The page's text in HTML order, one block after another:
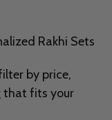
Rakhi Sets
by price,
that fits your